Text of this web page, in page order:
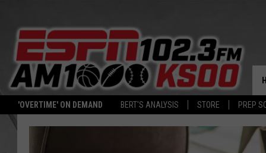
'OVERTIME' ON DEMAND BERT'S ANALYSIS STORE PREP